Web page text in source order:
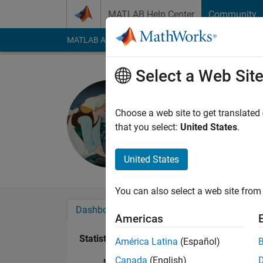
MATLAB Help Center Community
MATLAB Answers File Exchange Cody
Last seen: 2 years
Followers:0
Dashboard
Statistics
Select a Web Site
Choose a web site to get
that you select: United States.
United States
You can also select a web site
Americas
América Latina (Español)
Canada (English)